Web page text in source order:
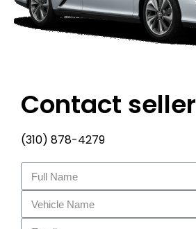
Contact seller
(310) 878-4279